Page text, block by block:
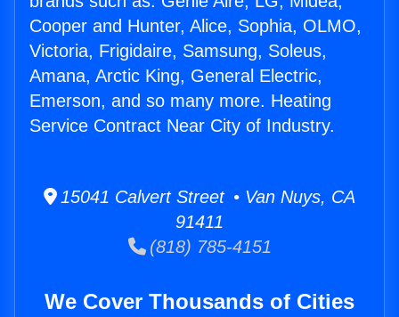
Cooper and Hunter, Alice, Sophia, OLMO,
Victoria, Frigidaire, Samsung, Soleus,
Amana, Arctic King, General Electric,
Emerson, and so many more. Heating
Service Contract Near City of Industry.
15041 Calvert Street • Van Nuys, CA
91411
(818) 785-4151
We Cover Thousands of Cities